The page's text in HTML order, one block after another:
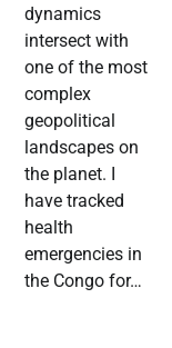
dynamics
intersect with
one of the most
complex
geopolitical
landscapes on
the planet. I
have tracked
health
emergencies in
the Congo for…